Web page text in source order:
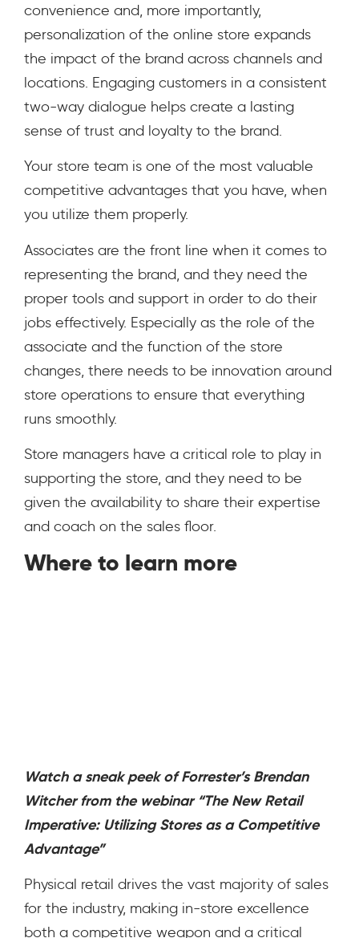
convenience and, more importantly,
personalization of the online store expands
the impact of the brand across channels and
locations. Engaging customers in a consistent
two-way dialogue helps create a lasting
sense of trust and loyalty to the brand.
Your store team is one of the most valuable
competitive advantages that you have, when
you utilize them properly.
Associates are the front line when it comes to
representing the brand, and they need the
proper tools and support in order to do their
jobs effectively. Especially as the role of the
associate and the function of the store
changes, there needs to be innovation around
store operations to ensure that everything
runs smoothly.
Store managers have a critical role to play in
supporting the store, and they need to be
given the availability to share their expertise
and coach on the sales floor.
Where to learn more
Watch a sneak peek of Forrester’sBrendan
Witcher from the webinar “The New Retail
Imperative: Utilizing Stores as a Competitive
Advantage”
Physical retail drives the vast majority of sales
for the industry, making in-store excellence
both a competitive weapon and a critical